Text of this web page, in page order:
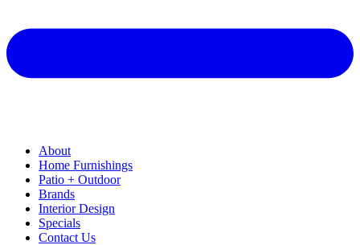
About
Home Furnishings
Patio + Outdoor
Brands
Interior Design
Specials
Contact Us